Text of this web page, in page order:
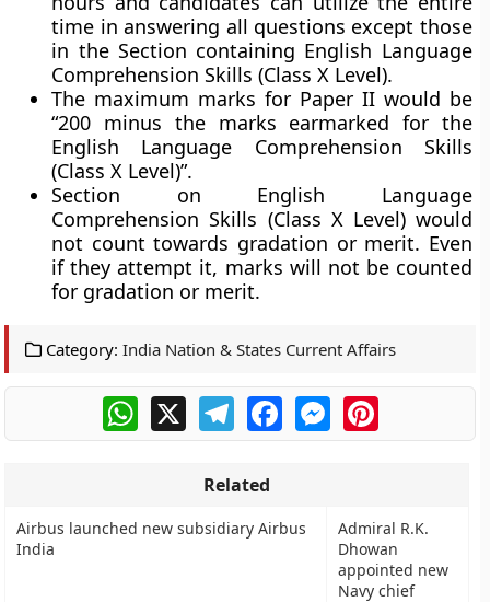
time in answering all questions except those
in the Section containing English Language
Comprehension Skills (Class X Level).
The maximum marks for Paper II would be
“200 minus the marks earmarked for the
English Language Comprehension Skills
(Class X Level)”.
Section on English Language
Comprehension Skills (Class X Level) would
not count towards gradation or merit. Even
if they attempt it, marks will not be counted
for gradation or merit.
Category: India Nation & States Current Affairs
WhatsApp
X TelegramFacebookMessengerPinterest
Related
Airbus launched new subsidiary Airbus
India
Admiral R.K.
Dhowan
appointed new
Navy chief